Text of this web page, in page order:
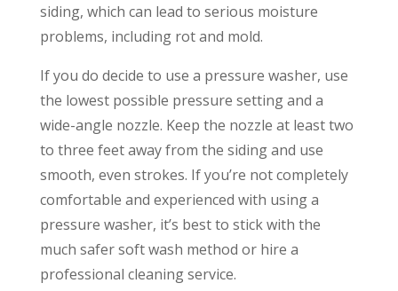
siding, which can lead to serious moisture
problems, including rot and mold.
If you do decide to use a pressure washer, use
the lowest possible pressure setting and a
wide-angle nozzle. Keep the nozzle at least two
to three feet away from the siding and use
smooth, even strokes. If you’re not completely
comfortable and experienced with using a
pressure washer, it’s best to stick with the
much safer soft wash method or hire a
professional cleaning service.